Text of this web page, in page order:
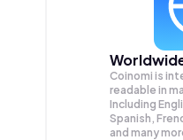
Coinomi is
readable in
Including
Spanish,
and many